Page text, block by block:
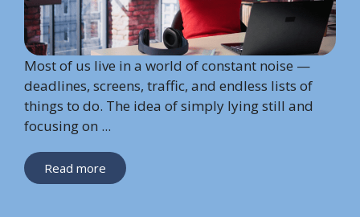
Most of us live in a world of constant noise —
deadlines, screens, traffic, and endless lists of
things to do. The idea of simply lying still and
focusing on ...
Read more